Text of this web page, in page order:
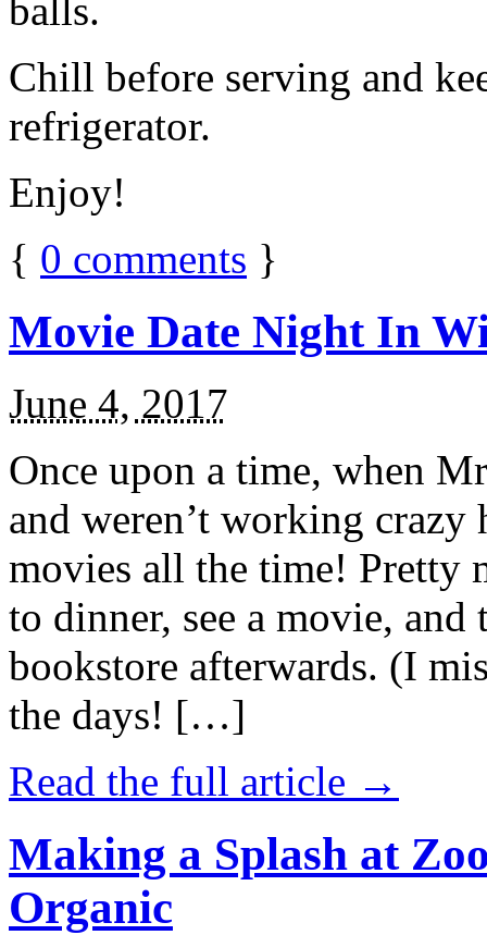
balls.
Chill before serving and
refrigerator.
Enjoy!
{ 0 comments }
Movie Date Night In
June 4, 2017
Once upon a time, when
and weren’t working
movies all the time! Pretty
to dinner, see a movie,
bookstore afterwards. (I
the days! […]
Read the full article →
Making a Splash at
Organic